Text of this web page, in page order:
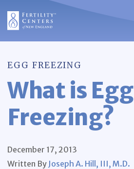
EGG FREEZING
What is Egg
Freezing?
December 17, 2013
Written By Joseph A. Hill, III, M.D.